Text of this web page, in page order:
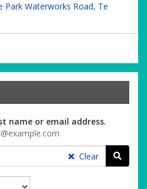
Park Waterworks Road, Te
name or email address.
Clear